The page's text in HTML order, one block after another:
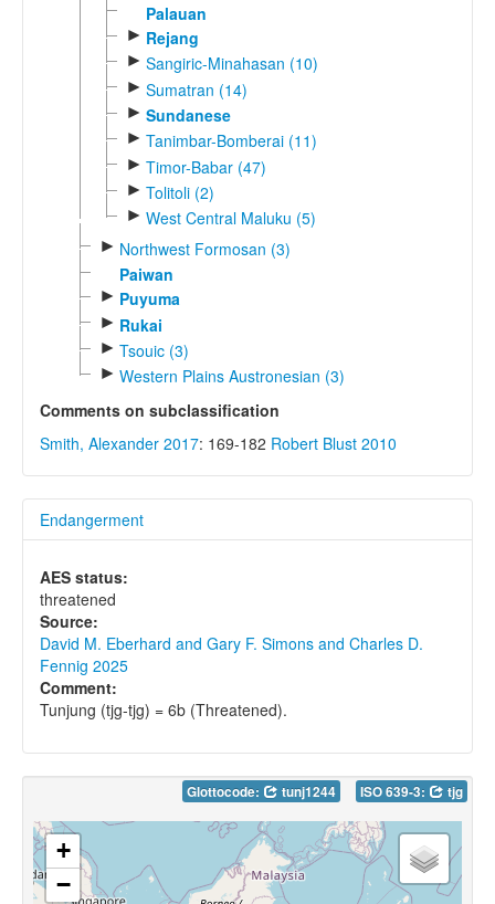
Palauan
► Rejang
► Sangiric-Minahasan (10)
► Sumatran (14)
► Sundanese
► Tanimbar-Bomberai (11)
► Timor-Babar (47)
► Tolitoli (2)
► West Central Maluku (5)
► Northwest Formosan (3)
Paiwan
► Puyuma
► Rukai
► Tsouic (3)
► Western Plains Austronesian (3)
Comments on subclassification
Smith, Alexander 2017: 169-182 Robert Blust 2010
Endangerment
AES status:
threatened
Source:
David M. Eberhard and Gary F. Simons and Charles D.
Fennig 2025
Comment:
Tunjung (tjg-tjg) = 6b (Threatened).
Glottocode: tunj1244 ISO 639-3: tjg
+
−